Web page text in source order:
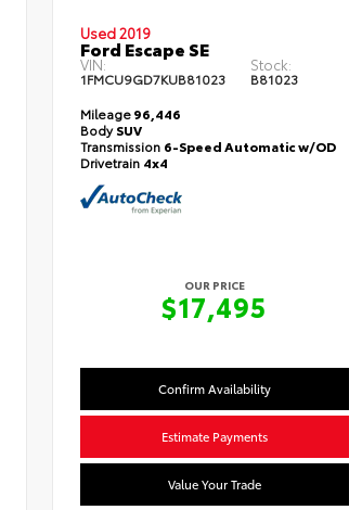
Used 2019
Ford Escape SE
VIN:
1FMCU9GD7KUB81023
Stock:
B81023
Mileage96,446
BodySUV
Transmission 6-Speed Automatic w/OD
Drivetrain 4x4
OUR PRICE
$17,495
Confirm Availability
Estimate Payments
Value Your Trade